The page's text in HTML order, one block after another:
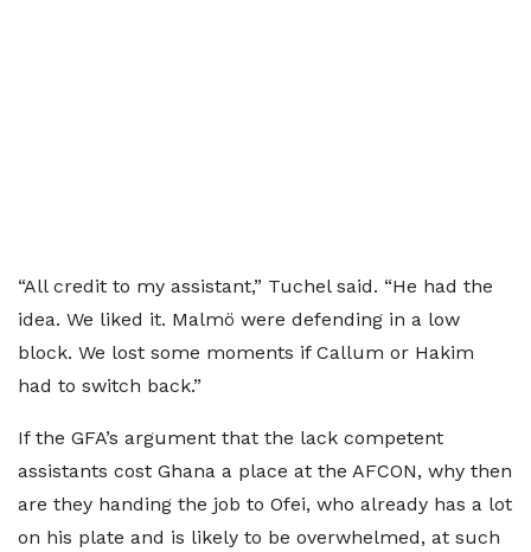
“All credit to my assistant,” Tuchel said. “He had the
idea. We liked it. Malmö were defending in a low
block. We lost some moments if Callum or Hakim
had to switch back.”
If the GFA’s argument that the lack competent
assistants cost Ghana a place at the AFCON, why then
are they handing the job to Ofei, who already has a lot
on his plate and is likely to be overwhelmed, at such